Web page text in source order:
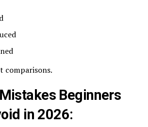
comparisons.
Beginners
in 2026: